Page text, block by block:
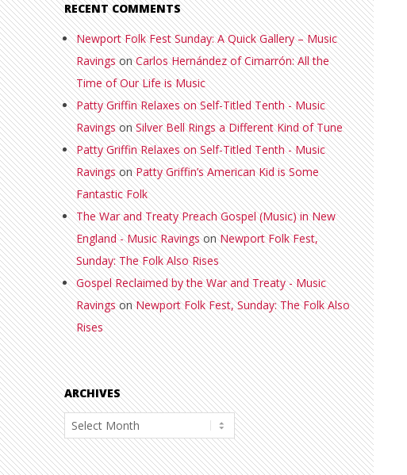
RECENT COMMENTS
Newport Folk Fest Sunday: A Quick Gallery – Music
RavingsonCarlos Hernández of Cimarrón: All the
Time of Our Life is Music
Patty Griffin Relaxes on Self-Titled Tenth - Music
RavingsonSilver Bell Rings a Different Kind of Tune
Patty Griffin Relaxes on Self-Titled Tenth - Music
RavingsonPatty Griffin’s American Kid is Some
Fantastic Folk
The War and Treaty Preach Gospel (Music) in New
England - Music RavingsonNewport Folk Fest,
Sunday: The Folk Also Rises
Gospel Reclaimed by the War and Treaty - Music
RavingsonNewport Folk Fest, Sunday: The Folk Also
Rises
ARCHIVES
Archives